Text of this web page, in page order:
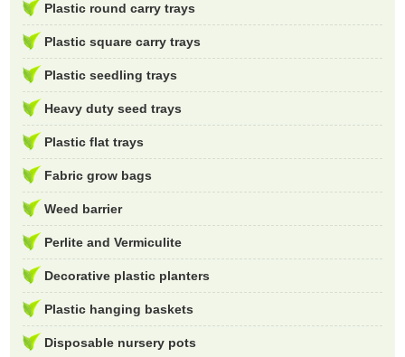
Plastic round carry trays
Plastic square carry trays
Plastic seedling trays
Heavy duty seed trays
Plastic flat trays
Fabric grow bags
Weed barrier
Perlite and Vermiculite
Decorative plastic planters
Plastic hanging baskets
Disposable nursery pots